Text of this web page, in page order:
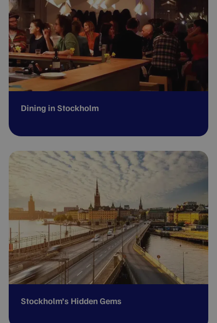
Dining in Stockholm
Stockholm’s Hidden Gems